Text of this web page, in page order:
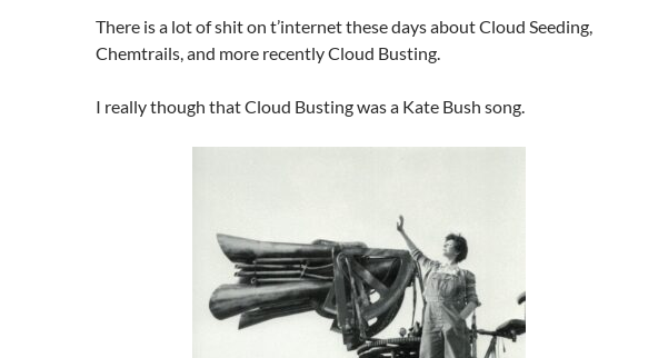
There is a lot of shit on t’internet these days about Cloud Seeding,
Chemtrails, and more recently Cloud Busting.
I really though that Cloud Busting was a Kate Bush song.